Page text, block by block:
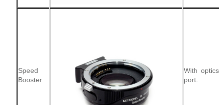
Speed
Booster
With
port.